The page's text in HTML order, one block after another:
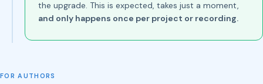
the upgrade. This is expected, takes just a moment,
and only happens once per project or recording.
FOR AUTHORS